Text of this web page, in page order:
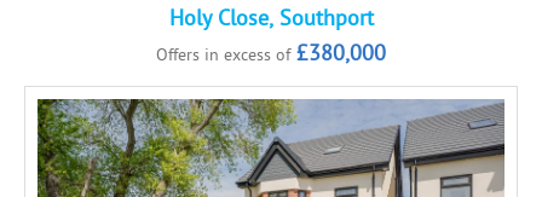
Renting
Investing
Holy Close, Southport
Offers in excess of £380,000